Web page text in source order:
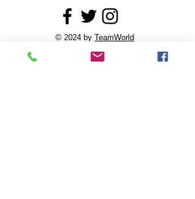
© 2024 by TeamWorld